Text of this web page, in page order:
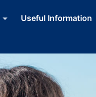
Useful Information